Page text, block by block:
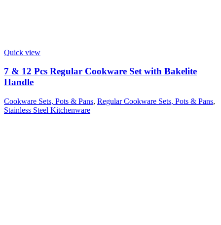
Quick view
7 & 12 Pcs Regular Cookware Set with Bakelite
Handle
Cookware Sets, Pots & Pans, Regular Cookware Sets, Pots & Pans,
Stainless Steel Kitchenware